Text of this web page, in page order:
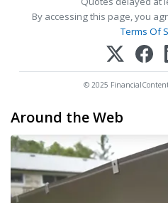
By accessing this page, you
Terms Of
© 2025
Around the Web